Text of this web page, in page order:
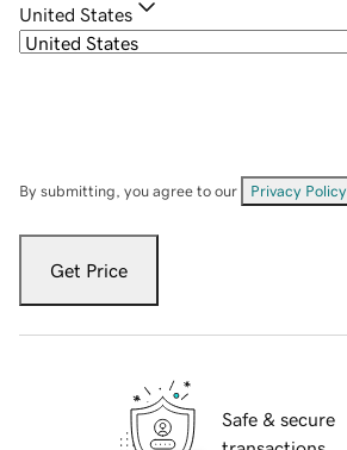
United States
By submitting, you agree to our Privacy Policy
Get Price
Safe & secure